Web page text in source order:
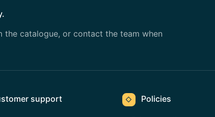
the catalogue, or contact the team when
support ◇ Policies